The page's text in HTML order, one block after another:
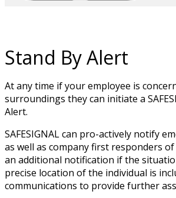
Stand By Alert
At any time if your employee is
surroundings they can initiate a
Alert.
SAFESIGNAL can pro-actively notify
as well as company first responders
an additional notification if the
precise location of the individual is
communications to provide further